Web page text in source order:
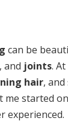
can be
, and joints.
hair,
me started
experienced.